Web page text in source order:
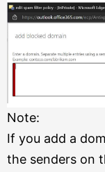
Note:
If you add a
the senders on